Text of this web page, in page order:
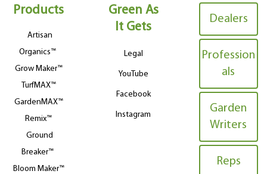
Products
Artisan
Organics™
Grow Maker™
TurfMAX™
GardenMAX™
Remix™
Ground
Breaker™
Bloom Maker™
Green As
It Gets
Legal
YouTube
Facebook
Instagram
Dealers
Profession
als
Garden
Writers
Reps